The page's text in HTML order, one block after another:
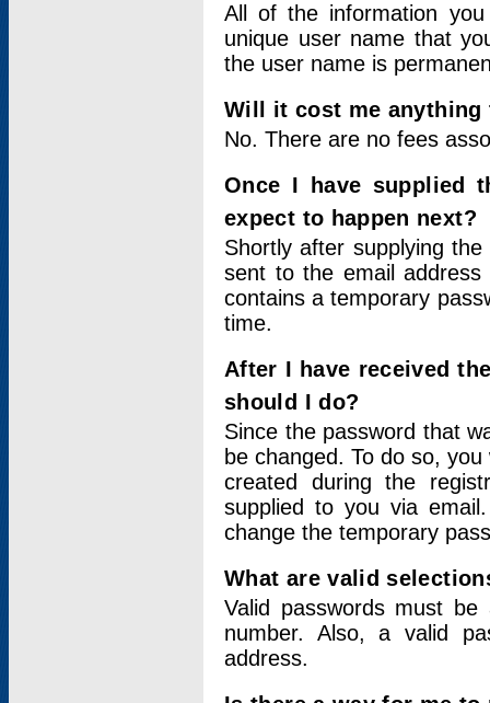
All of the information
unique user name that
the user name is
Will it cost me
No. There are no fees
Once I have supplied
expect to happen next?
Shortly after supplying
sent to the email address
contains a temporary
time.
After I have received
should I do?
Since the password that
be changed. To do so,
created during the
supplied to you via
change the temporary
What are valid
Valid passwords must
number. Also, a valid
address.